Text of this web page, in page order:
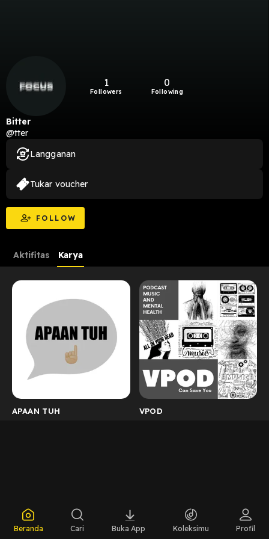
1
Followers
0
Following
Bitter
@tter
FOLLOW
Langganan
Tukar voucher
Aktifitas Karya
APAAN TUH VPOD
Beranda Cari Buka App Koleksimu Profil